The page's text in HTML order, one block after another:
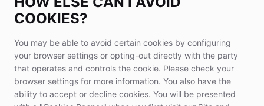
COOKIES?
You may be able to avoid certain cookies by configuring
your browser settings or opting-out directly with the party
that operates and controls the cookie. Please check your
browser settings for more information. You also have the
ability to accept or decline cookies. You will be presented